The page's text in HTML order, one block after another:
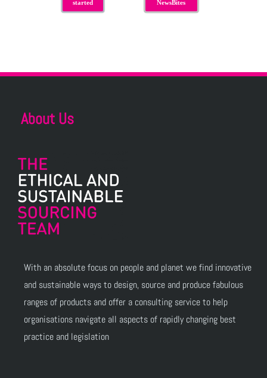
started NewsBites
About Us
With an absolute focus on people and planet we find innovative
and sustainable ways to design, source and produce fabulous
ranges of products and offer a consulting service to help
organisations navigate all aspects of rapidly changing best
practice and legislation